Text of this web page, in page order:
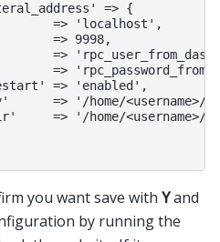
=> {
=> 'localhost',
=> 9998,
=>
=>
=> 'enabled',
=> '/home/<username>/
=> '/home/<username>/
you want save with Yand
by running the